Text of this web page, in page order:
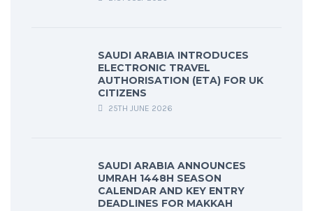
SAUDI ARABIA INTRODUCES
ELECTRONIC TRAVEL
AUTHORISATION (ETA) FOR UK
CITIZENS
25TH JUNE 2026
SAUDI ARABIA ANNOUNCES
UMRAH 1448H SEASON
CALENDAR AND KEY ENTRY
DEADLINES FOR MAKKAH